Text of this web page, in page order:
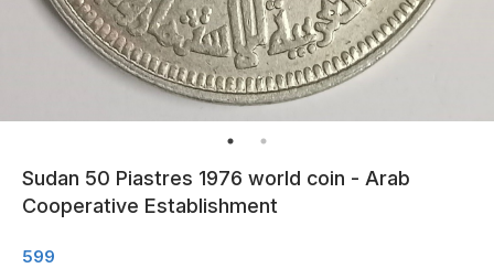
Sudan 50 Piastres 1976 world coin - Arab
Cooperative Establishment
599